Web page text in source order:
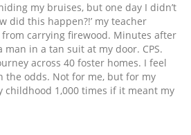
my bruises, but one day I didn’t
did this happen?!’ my teacher
carrying firewood. Minutes after
man in a tan suit at my door. CPS.
across 40 foster homes. I feel
the odds. Not for me, but for my
childhood 1,000 times if it meant my